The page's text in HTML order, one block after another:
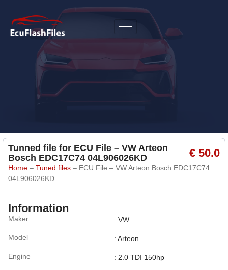
Tunned file for ECU File – VW Arteon
Bosch EDC17C74 04L906026KD
€ 50.0
Home – Tuned files – ECU File – VW Arteon Bosch EDC17C74
04L906026KD
Information
Maker
Model
Engine
: VW
: Arteon
: 2.0 TDI 150hp